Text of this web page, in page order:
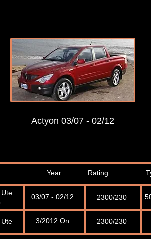
Actyon 03/07 - 02/12
Year
03/07 - 02/12
Rating
2300/230
3/2012 On 2300/230